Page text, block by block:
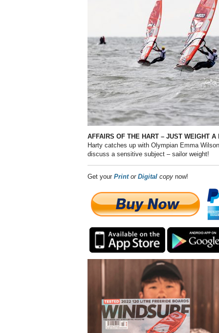
AFFAIRS OF THE HART – JUST WEIGHT A
Harty catches up with Olympian Emma
discuss a sensitive subject – sailor weight!
Get your Print or Digital copy now!